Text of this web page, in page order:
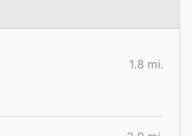
1.8 mi.